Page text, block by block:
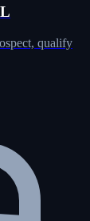
qualify